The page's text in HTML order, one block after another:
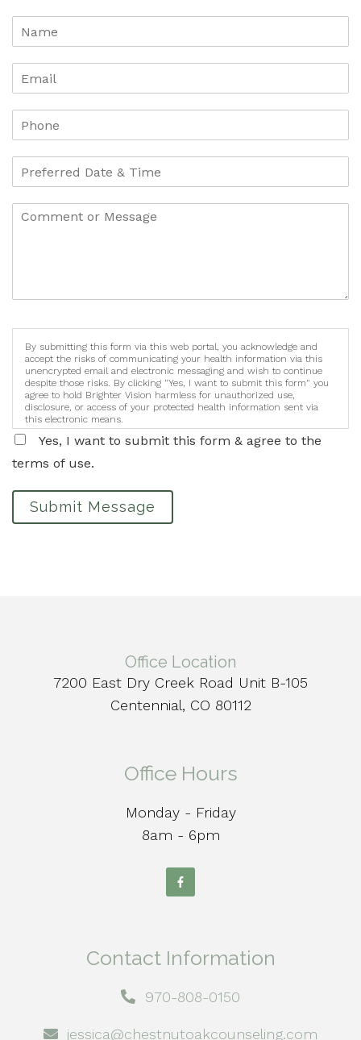
By submitting this form via this web portal, you acknowledge and
accept the risks of communicating your health information via this
unencrypted email and electronic messaging and wish to continue
despite those risks. By clicking "Yes, I want to submit this form" you
agree to hold Brighter Vision harmless for unauthorized use,
disclosure, or access of your protected health information sent via
this electronic means.
Yes, I want to submit this form & agree to the
terms of use.
Submit Message
Office Location
7200 East Dry Creek Road Unit B-105
Centennial, CO 80112
Office Hours
Monday - Friday
8am - 6pm
Contact Information
970-808-0150
jessica@chestnutoakcounseling.com